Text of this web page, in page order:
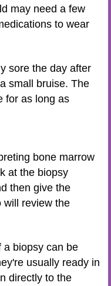
may need a few
to wear
sore the day after
small bruise. The
for as long as
bone marrow
at the biopsy
then give the
will review the
a biopsy can be
usually ready in
directly to the